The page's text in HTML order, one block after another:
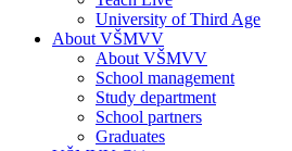
University of Third Age
About VŠMVV
About VŠMVV
School management
Study department
School partners
Graduates